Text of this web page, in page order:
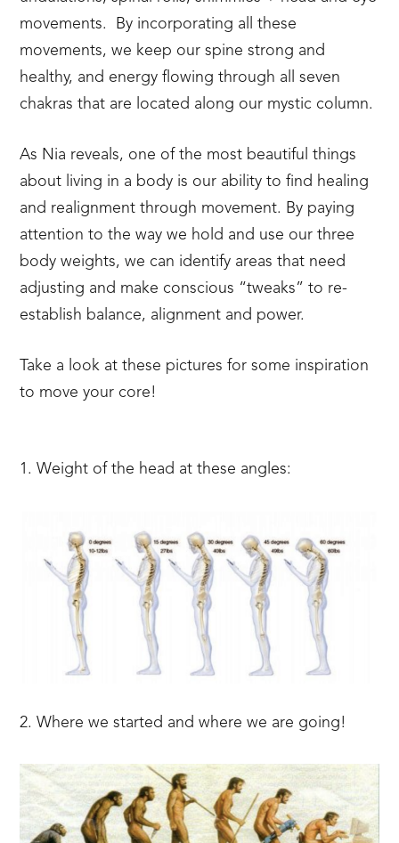
movements. By incorporating all these
movements, we keep our spine strong and
healthy, and energy flowing through all seven
chakras that are located along our mystic column.
As Nia reveals, one of the most beautiful things
about living in a body is our ability to ﬁnd healing
and realignment through movement. By paying
attention to the way we hold and use our three
body weights, we can identify areas that need
adjusting and make conscious “tweaks” to re-
establish balance, alignment and power.
Take a look at these pictures for some inspiration
to move your core!
1. Weight of the head at these angles:
2. Where we started and where we are going!